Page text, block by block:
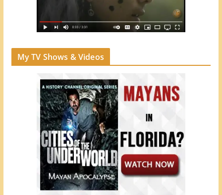
My TV Shows & Videos